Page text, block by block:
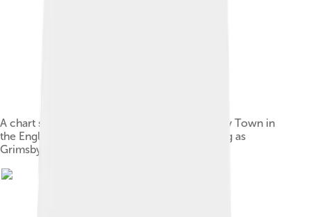
A chart showing the table positions of Grimsby Town in
the English football league system from joining as
Grimsby Pelham in 1892–93 to the present